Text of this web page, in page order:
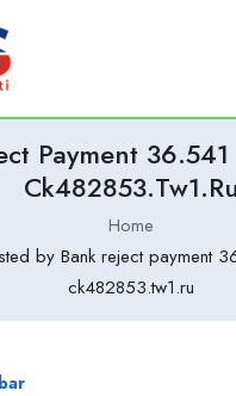
Payment
Ck482853.tw1.ru
Home
by Bank reject payment
ck482853.tw1.ru